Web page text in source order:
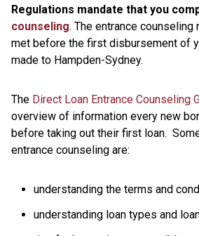
Regulations mandate that you
counseling. The entrance
met before the first disbursement of
made to Hampden-Sydney.
The Direct Loan Entrance Counseling
overview of information every new
before taking out their first loan.
entrance counseling are:
understanding the terms and
understanding loan types and